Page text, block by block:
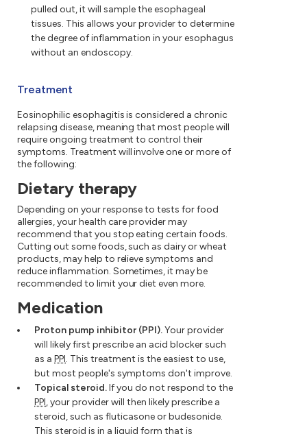
pulled out, it will sample the esophageal
tissues. This allows your provider to determine
the degree of inflammation in your esophagus
without an endoscopy.
Treatment
Eosinophilic esophagitis is considered a chronic
relapsing disease, meaning that most people will
require ongoing treatment to control their
symptoms. Treatment will involve one or more of
the following:
Dietary therapy
Depending on your response to tests for food
allergies, your health care provider may
recommend that you stop eating certain foods.
Cutting out some foods, such as dairy or wheat
products, may help to relieve symptoms and
reduce inflammation. Sometimes, it may be
recommended to limit your diet even more.
Medication
Proton pump inhibitor (PPI).Your provider
will likely first prescribe an acid blocker such
as a PPI. This treatment is the easiest to use,
but most people's symptoms don't improve.
Topical steroid.If you do not respond to the
PPI, your provider will then likely prescribe a
steroid, such as fluticasone or budesonide.
This steroid is in a liquid form that is